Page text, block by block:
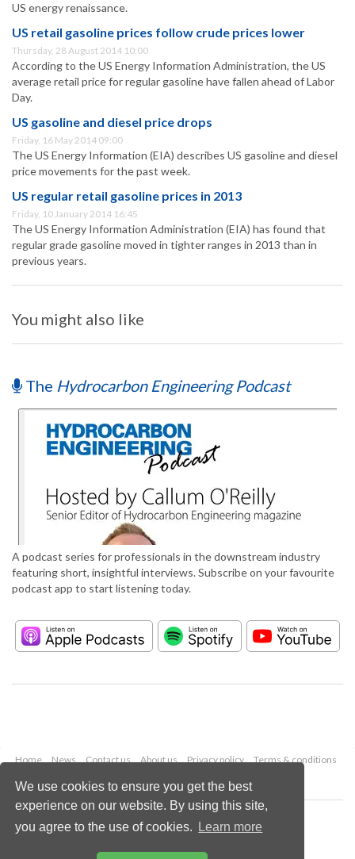
We use cookies to ensure you get the best
experience on our website. By using this site,
you agree to the use of cookies.
Learn more
US energy renaissance.
US retail gasoline prices follow crude prices lower
Thursday, 28 August 2014 10:00
According to the US Energy Information Administration, the US
average retail price for regular gasoline have fallen ahead of Labor
Day.
US gasoline and diesel price drops
Friday, 16 May 2014 09:00
The US Energy Information (EIA) describes US gasoline and diesel
price movements for the past week.
US regular retail gasoline prices in 2013
Friday, 10 January 2014 16:45
The US Energy Information Administration (EIA) has found that
regular grade gasoline moved in tighter ranges in 2013 than in
previous years.
You might also like
The Hydrocarbon Engineering Podcast
A podcast series for professionals in the downstream industry
featuring short, insightful interviews. Subscribe on your favourite
podcast app to start listening today.
Home News Contact us About us Privacy policy
Terms & conditions
Copyright © 2026 Palladian Publications Ltd.
All rights reserved
Email:
enquiries@hydrocarbonengineering.com